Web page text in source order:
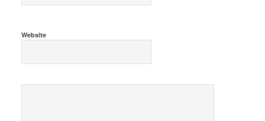
Website